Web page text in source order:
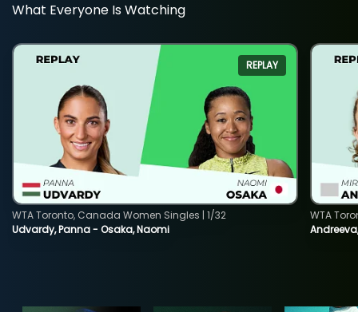
What Everyone Is Watching
REPLAY
Udvardy, Panna - Osaka, Naomi
WTA Toronto, Canada Women Singles | 1/32
WTA